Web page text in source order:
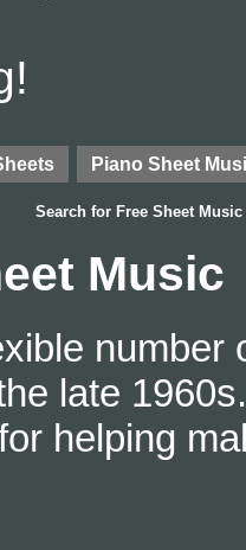
Piano Sheet
Search for Free Sheet Music
Music
late
helping